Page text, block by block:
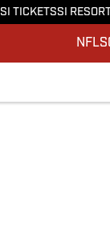
SI TICKETSSI
NFL